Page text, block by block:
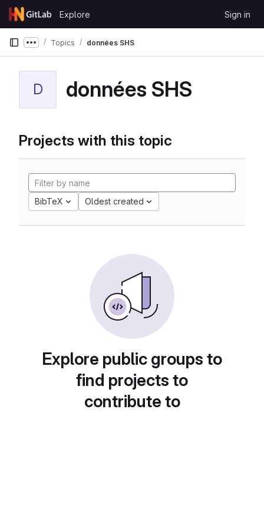
Skip to content
GitLab
Explore Sign in
Show more breadcrumbs
Topics données SHS
D données SHS
Projects with this topic
BibTeX Oldest created
Explore public groups to
find projects to
contribute to